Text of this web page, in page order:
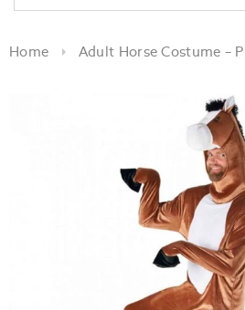
Home Adult Horse Costume –